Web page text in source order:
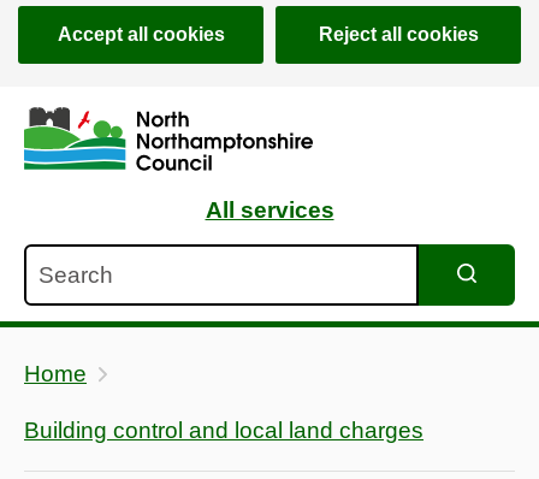
Accept all cookies Reject all cookies
Skip to main content
Accessibility Statement
All services
Home
Building control and local land charges